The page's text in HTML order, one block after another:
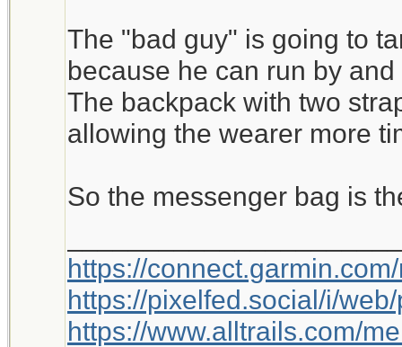
The "bad guy" is going to
because he can run by
The backpack with two
allowing the wearer more
So the messenger bag is
https://
https://pixelfed.social/i/
https://www.alltrails.com/